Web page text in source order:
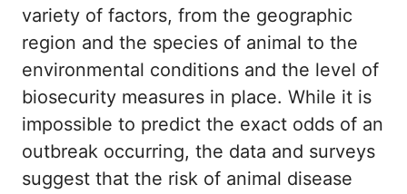
variety of factors, from the geographic
region and the species of animal to the
environmental conditions and the level of
biosecurity measures in place. While it is
impossible to predict the exact odds of an
outbreak occurring, the data and surveys
suggest that the risk of animal disease